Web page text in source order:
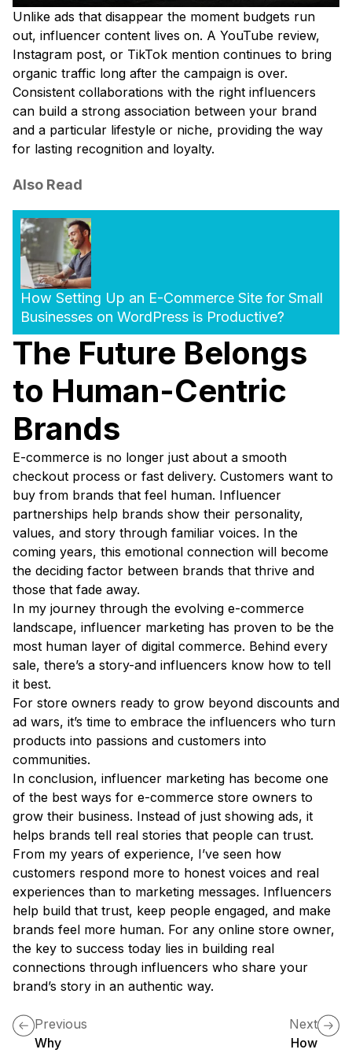
Unlike ads that disappear the moment budgets run
out, influencer content lives on. A YouTube review,
Instagram post, or TikTok mention continues to bring
organic traffic long after the campaign is over.
Consistent collaborations with the right influencers
can build a strong association between your brand
and a particular lifestyle or niche, providing the way
for lasting recognition and loyalty.
Also Read
How Setting Up an E-Commerce Site for Small
Businesses on WordPress is Productive?
The Future Belongs
to Human-Centric
Brands
E-commerce is no longer just about a smooth
checkout process or fast delivery. Customers want to
buy from brands that feel human. Influencer
partnerships help brands show their personality,
values, and story through familiar voices. In the
coming years, this emotional connection will become
the deciding factor between brands that thrive and
those that fade away.
In my journey through the evolving e-commerce
landscape, influencer marketing has proven to be the
most human layer of digital commerce. Behind every
sale, there’s a story-and influencers know how to tell
it best.
For store owners ready to grow beyond discounts and
ad wars, it’s time to embrace the influencers who turn
products into passions and customers into
communities.
In conclusion, influencer marketing has become one
of the best ways for e-commerce store owners to
grow their business. Instead of just showing ads, it
helps brands tell real stories that people can trust.
From my years of experience, I’ve seen how
customers respond more to honest voices and real
experiences than to marketing messages. Influencers
help build that trust, keep people engaged, and make
brands feel more human. For any online store owner,
the key to success today lies in building real
connections through influencers who share your
brand’s story in an authentic way.
Previous
Why
Next
How